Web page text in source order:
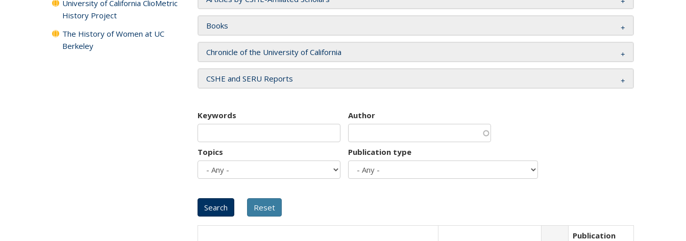
Books
Chronicle of the University of California
CSHE and SERU Reports
Keywords Author
Topics Publication type
Publication
University of California ClioMetric
History Project
The History of Women at UC
Berkeley